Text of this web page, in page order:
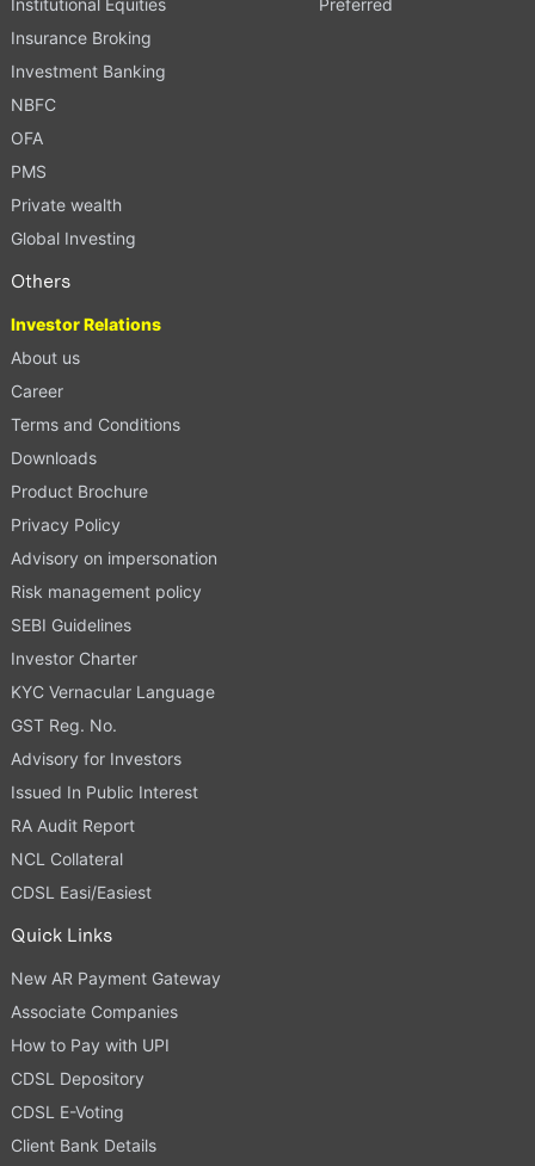
Insurance Broking
Investment Banking
NBFC
OFA
PMS
Private wealth
Global Investing
Others
Investor Relations
About us
Career
Terms and Conditions
Downloads
Product Brochure
Privacy Policy
Advisory on impersonation
Risk management policy
SEBI Guidelines
Investor Charter
KYC Vernacular Language
GST Reg. No.
Advisory for Investors
Issued In Public Interest
RA Audit Report
NCL Collateral
CDSL Easi/Easiest
Quick Links
New AR Payment Gateway
Associate Companies
How to Pay with UPI
CDSL Depository
CDSL E-Voting
Client Bank Details